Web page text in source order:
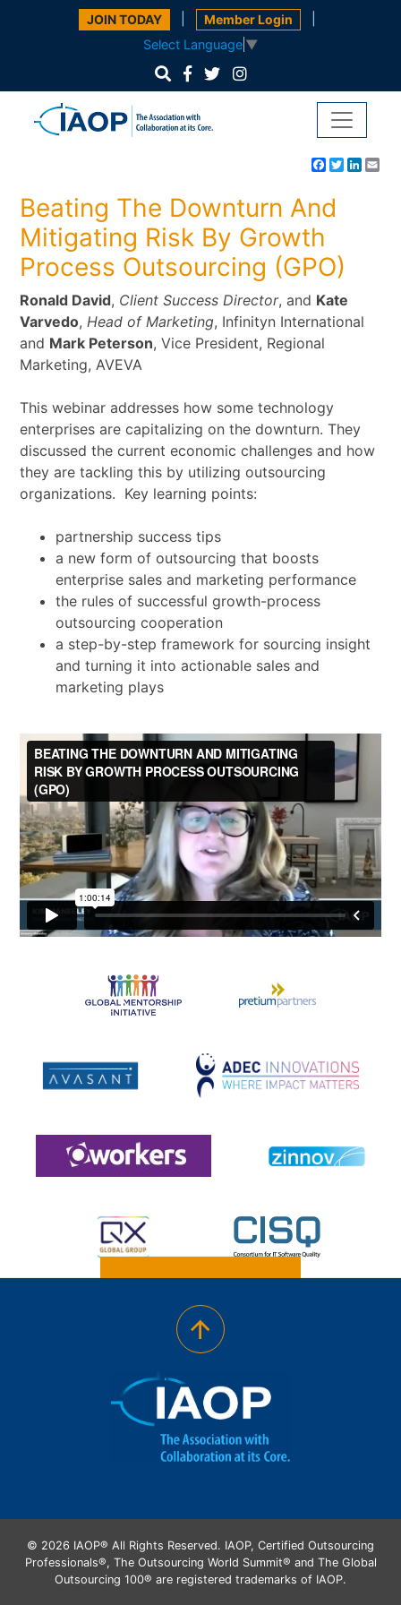
JOIN TODAY Member Login
Select Language ▼
Facebook
Twitter
Beating The Downturn And
Mitigating Risk By Growth
Process Outsourcing (GPO)
Ronald David, Client Success Director, and Kate
Varvedo, Head of Marketing, Infinityn International
and Mark Peterson, Vice President, Regional
Marketing, AVEVA
This webinar addresses how some technology
enterprises are capitalizing on the downturn. They
discussed the current economic challenges and how
they are tackling this by utilizing outsourcing
organizations. Key learning points:
partnership success tips
a new form of outsourcing that boosts
enterprise sales and marketing performance
the rules of successful growth-process
outsourcing cooperation
a step-by-step framework for sourcing insight
and turning it into actionable sales and
marketing plays
© 2026 IAOP® All Rights Reserved. IAOP, Certified Outsourcing
Professionals®, The Outsourcing World Summit® and The Global
Outsourcing 100® are registered trademarks of IAOP.